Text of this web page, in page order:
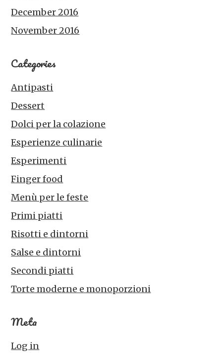
December 2016
November 2016
Categories
Antipasti
Dessert
Dolci per la colazione
Esperienze culinarie
Esperimenti
Finger food
Menù per le feste
Primi piatti
Risotti e dintorni
Salse e dintorni
Secondi piatti
Torte moderne e monoporzioni
Meta
Log in